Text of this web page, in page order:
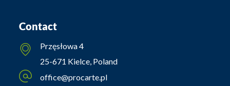
Contact
Przęsłowa 4
25-671 Kielce, Poland
office@procarte.pl